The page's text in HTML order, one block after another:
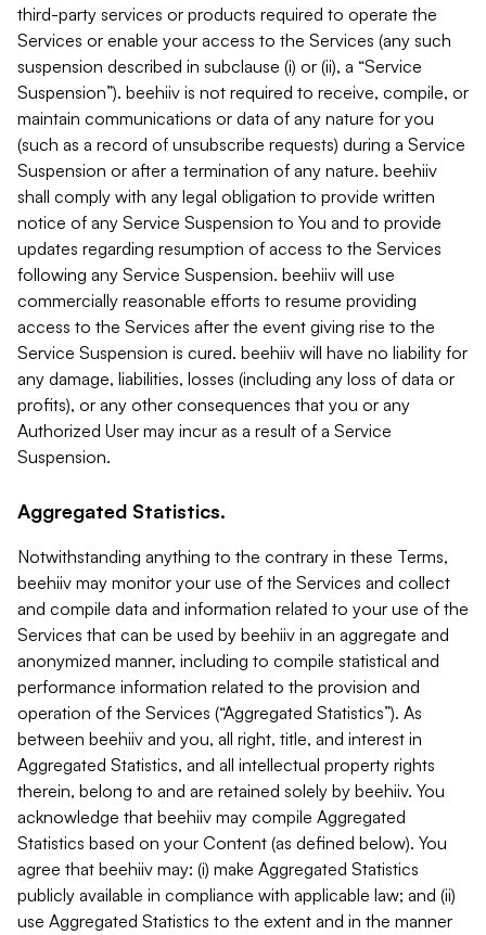
third-party services or products required to operate the
Services or enable your access to the Services (any such
suspension described in subclause (i) or (ii), a “Service
Suspension”). beehiiv is not required to receive, compile, or
maintain communications or data of any nature for you
(such as a record of unsubscribe requests) during a Service
Suspension or after a termination of any nature. beehiiv
shall comply with any legal obligation to provide written
notice of any Service Suspension to You and to provide
updates regarding resumption of access to the Services
following any Service Suspension. beehiiv will use
commercially reasonable efforts to resume providing
access to the Services after the event giving rise to the
Service Suspension is cured. beehiiv will have no liability for
any damage, liabilities, losses (including any loss of data or
profits), or any other consequences that you or any
Authorized User may incur as a result of a Service
Suspension.
Aggregated Statistics.
Notwithstanding anything to the contrary in these Terms,
beehiiv may monitor your use of the Services and collect
and compile data and information related to your use of the
Services that can be used by beehiiv in an aggregate and
anonymized manner, including to compile statistical and
performance information related to the provision and
operation of the Services (“Aggregated Statistics”). As
between beehiiv and you, all right, title, and interest in
Aggregated Statistics, and all intellectual property rights
therein, belong to and are retained solely by beehiiv. You
acknowledge that beehiiv may compile Aggregated
Statistics based on your Content (as defined below). You
agree that beehiiv may: (i) make Aggregated Statistics
publicly available in compliance with applicable law; and (ii)
use Aggregated Statistics to the extent and in the manner